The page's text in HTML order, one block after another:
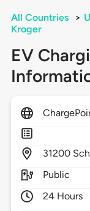
All Countries >
Kroger
EV
31200
Public
24 Hours